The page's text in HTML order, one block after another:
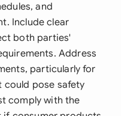
and
Include clear
both parties'
Address
particularly for
could pose safety
comply with the